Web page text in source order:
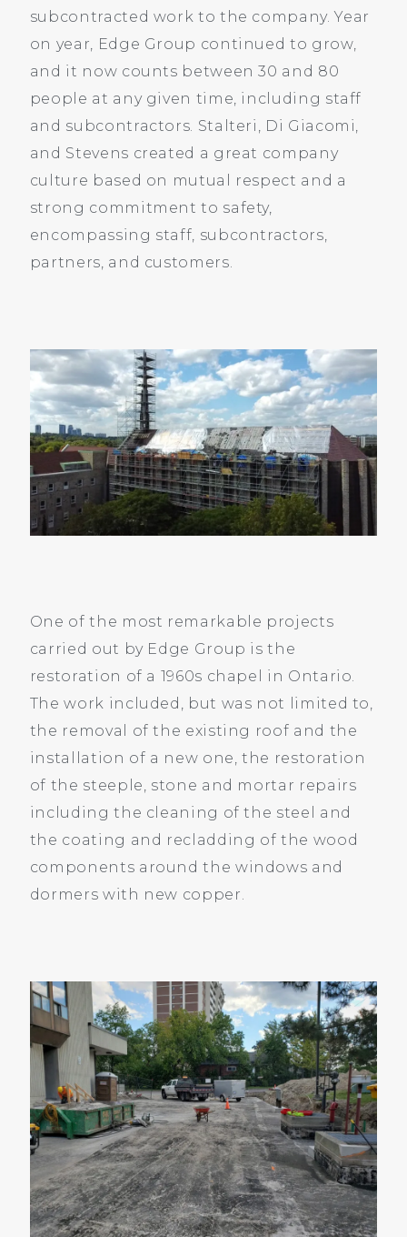
subcontracted work to the company. Year
on year, Edge Group continued to grow,
and it now counts between 30 and 80
people at any given time, including staff
and subcontractors. Stalteri, Di Giacomi,
and Stevens created a great company
culture based on mutual respect and a
strong commitment to safety,
encompassing staff, subcontractors,
partners, and customers.
One of the most remarkable projects
carried out by Edge Group is the
restoration of a 1960s chapel in Ontario.
The work included, but was not limited to,
the removal of the existing roof and the
installation of a new one, the restoration
of the steeple, stone and mortar repairs
including the cleaning of the steel and
the coating and recladding of the wood
components around the windows and
dormers with new copper.